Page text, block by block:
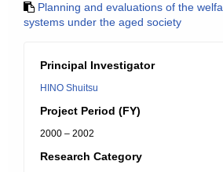
Planning and evaluations of the
systems under the aged society
Principal Investigator
HINO Shuitsu
Project Period (FY)
2000 – 2002
Research Category